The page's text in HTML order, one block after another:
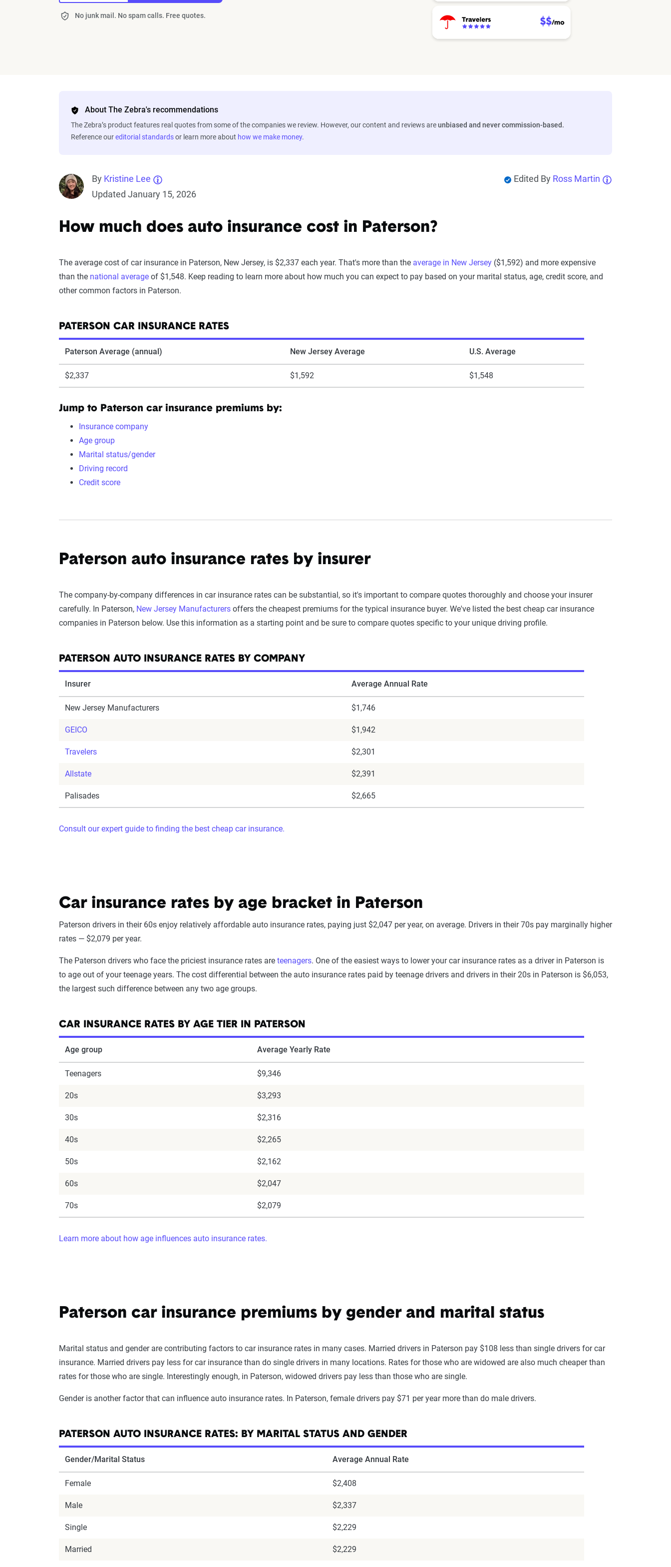
No junk mail. No spam calls. Free quotes.
About The Zebra's recommendations
The Zebra’s product features real quotes from some of the companies we review. However, our content and reviews areunbiased and never commission-based.
Reference oureditorial standardsor learn more about how we make money.
By Kristine Lee
Updated January 15, 2026
Edited By Ross Martin
How much does auto insurance cost in Paterson?
The average cost of car insurance in Paterson, New Jersey, is $2,337 each year. That's more than the average in New Jersey ($1,592) and more expensive
than the national average of $1,548. Keep reading to learn more about how much you can expect to pay based on your marital status, age, credit score, and
other common factors in Paterson.
PATERSON CAR INSURANCE RATES
Paterson Average (annual) New Jersey Average U.S. Average
$2,337 $1,592 $1,548
Jump to Paterson car insurance premiums by:
Insurance company
Age group
Marital status/gender
Driving record
Credit score
Paterson auto insurance rates by insurer
The company-by-company differences in car insurance rates can be substantial, so it's important to compare quotes thoroughly and choose your insurer
carefully. In Paterson, New Jersey Manufacturers offers the cheapest premiums for the typical insurance buyer. We've listed the best cheap car insurance
companies in Paterson below. Use this information as a starting point and be sure to compare quotes specific to your unique driving profile.
PATERSON AUTO INSURANCE RATES BY COMPANY
Insurer Average Annual Rate
New Jersey Manufacturers $1,746
GEICO $1,942
Travelers $2,301
Allstate $2,391
Palisades $2,665
Consult our expert guide to finding the best cheap car insurance.
Car insurance rates by age bracket in Paterson
Paterson drivers in their 60s enjoy relatively affordable auto insurance rates, paying just $2,047 per year, on average. Drivers in their 70s pay marginally higher
rates — $2,079 per year.
The Paterson drivers who face the priciest insurance rates are teenagers. One of the easiest ways to lower your car insurance rates as a driver in Paterson is
to age out of your teenage years. The cost differential between the auto insurance rates paid by teenage drivers and drivers in their 20s in Paterson is $6,053,
the largest such difference between any two age groups.
CAR INSURANCE RATES BY AGE TIER IN PATERSON
Age group Average Yearly Rate
Teenagers $9,346
20s $3,293
30s $2,316
40s $2,265
50s $2,162
60s $2,047
70s $2,079
Learn more about how age influences auto insurance rates.
Paterson car insurance premiums by gender and marital status
Marital status and gender are contributing factors to car insurance rates in many cases. Married drivers in Paterson pay $108 less than single drivers for car
insurance. Married drivers pay less for car insurance than do single drivers in many locations. Rates for those who are widowed are also much cheaper than
rates for those who are single. Interestingly enough, in Paterson, widowed drivers pay less than those who are single.
Gender is another factor that can influence auto insurance rates. In Paterson, female drivers pay $71 per year more than do male drivers.
PATERSON AUTO INSURANCE RATES: BY MARITAL STATUS AND GENDER
Gender/Marital Status Average Annual Rate
Female $2,408
Male $2,337
Single $2,229
Married $2,229